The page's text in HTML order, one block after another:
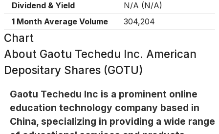
Dividend & Yield
N/A (N/A)
1 Month Average Volume
304,204
Chart
About Gaotu Techedu Inc. American
Depositary Shares (GOTU)
Gaotu Techedu Inc is a prominent online
education technology company based in
China, specializing in providing a wide range